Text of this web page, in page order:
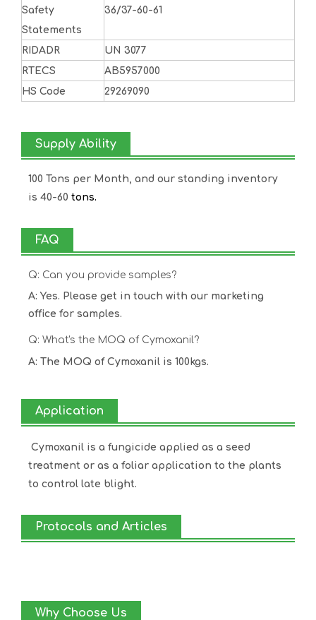
Safety
Statements
36/37-60-61
RIDADR
UN 3077
RTECS
AB5957000
HS Code
29269090
Supply Ability
100 Tons per Month, and our standing inventory
is 40-60 tons.
FAQ
Q: Can you provide samples?
A: Yes. Please get in touch with our marketing
office for samples.
Q: What's the MOQ of Cymoxanil?
A: The MOQ of Cymoxanil is 100kgs.
Application
Cymoxanil is a fungicide applied as a seed
treatment or as a foliar application to the plants
to control late blight.
Protocols and Articles
Why Choose Us